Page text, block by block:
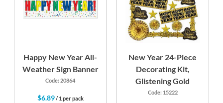
Happy New Year All-
Weather Sign Banner
Code: 20864
$6.89/ 1 per pack
New Year 24-Piece
Decorating Kit,
Glistening Gold
Code: 15222